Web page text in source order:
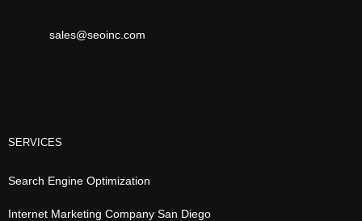
sales@seoinc.com
SERVICES
Search Engine Optimization
Internet Marketing Company San Diego